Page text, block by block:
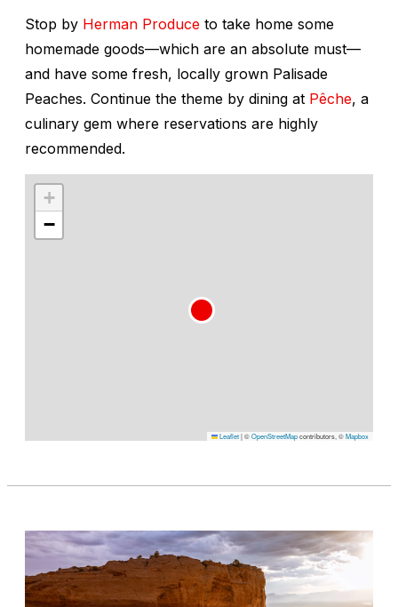
Stop by Herman Produce to take home some
homemade goods—which are an absolute must—
and have some fresh, locally grown Palisade
Peaches. Continue the theme by dining at Pêche, a
culinary gem where reservations are highly
recommended.
+
−
Leaflet|©OpenStreetMapcontributors, ©Mapbox